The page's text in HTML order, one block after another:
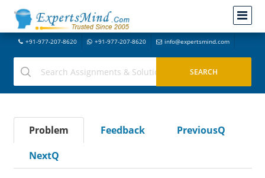
+91-977-207-8620 +91-977-207-8620 info@expertsmind.com
Problem Feedback
PreviousQ
NextQ